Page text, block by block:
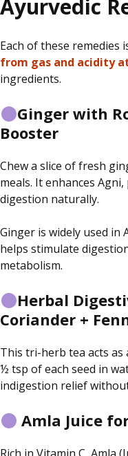
Ayurvedic
Each of these remedies
from gas and acidity
ingredients.
Ginger with
Booster
Chew a slice of fresh
meals. It enhances
digestion naturally.
Ginger is widely used in
helps stimulate
metabolism.
Herbal
Coriander +
This tri-herb tea acts as
½ tsp of each seed in
indigestion relief
Amla Juice